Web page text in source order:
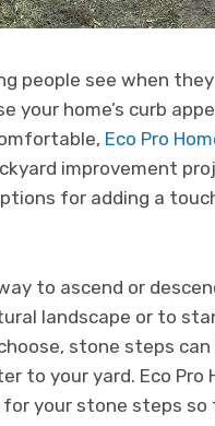
people see when
your home’s curb
Eco Pro
improvement
for adding a
to ascend or
landscape or to
stone steps
to your yard. Eco Pro
your stone steps